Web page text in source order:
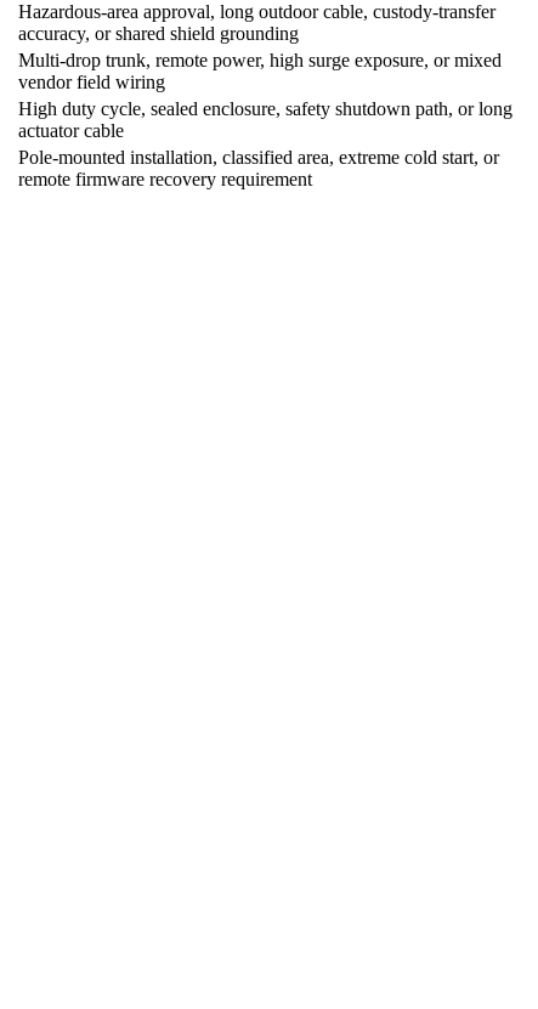
Hazardous-area approval, long outdoor cable, custody-transfer
accuracy, or shared shield grounding
Multi-drop trunk, remote power, high surge exposure, or mixed
vendor field wiring
High duty cycle, sealed enclosure, safety shutdown path, or long
actuator cable
Pole-mounted installation, classified area, extreme cold start, or
remote firmware recovery requirement